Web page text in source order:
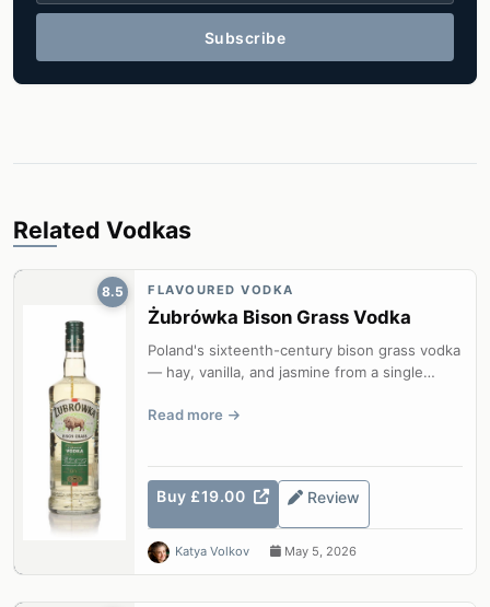
Subscribe
Related Vodkas
8.5 FLAVOURED VODKA
Żubrówka Bison Grass Vodka
Poland's sixteenth-century bison grass vodka
— hay, vanilla, and jasmine from a single
Read more
Buy £19.00 Review
Katya Volkov May 5, 2026